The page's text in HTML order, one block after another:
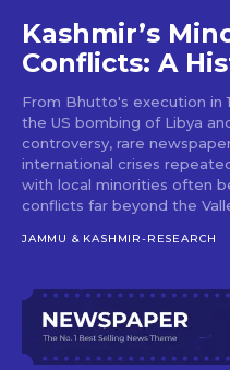
Kashmir’s
Conflicts: A
From Bhutto's execution in
the US bombing of Libya
controversy, rare
international crises
with local minorities often
conflicts far beyond the
JAMMU & KASHMIR-RESEARCH